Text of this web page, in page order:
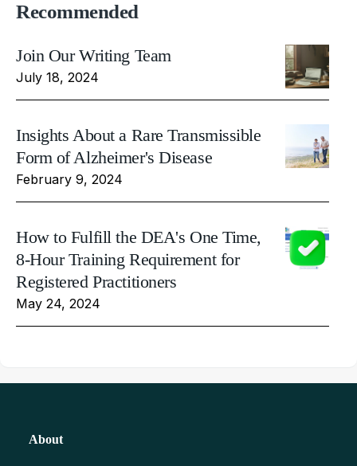
Recommended
Join Our Writing Team
July 18, 2024
Insights About a Rare Transmissible
Form of Alzheimer's Disease
February 9, 2024
How to Fulfill the DEA's One Time,
8-Hour Training Requirement for
Registered Practitioners
May 24, 2024
About